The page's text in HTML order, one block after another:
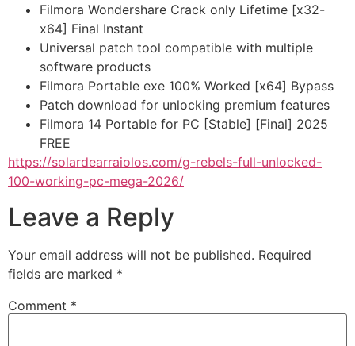
Filmora Wondershare Crack only Lifetime [x32-
x64] Final Instant
Universal patch tool compatible with multiple
software products
Filmora Portable exe 100% Worked [x64] Bypass
Patch download for unlocking premium features
Filmora 14 Portable for PC [Stable] [Final] 2025
FREE
https://solardearraiolos.com/g-rebels-full-unlocked-
100-working-pc-mega-2026/
Leave a Reply
Your email address will not be published. Required
fields are marked *
Comment *